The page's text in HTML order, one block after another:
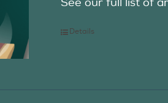
See our full list of
Details